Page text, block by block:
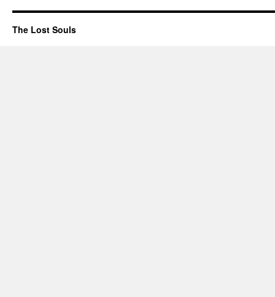
The Lost Souls